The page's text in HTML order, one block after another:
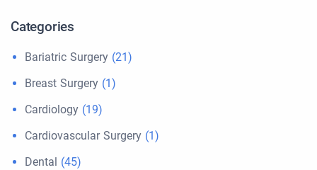
Categories
Bariatric Surgery (21)
Breast Surgery (1)
Cardiology (19)
Cardiovascular Surgery (1)
Dental (45)